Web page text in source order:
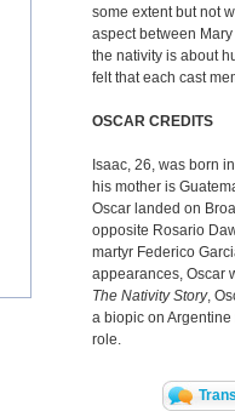
some extent but not
aspect between
the nativity is about
felt that each cast
OSCAR CREDITS
Isaac, 26, was born
his mother is
Oscar landed on
opposite Rosario
martyr Federico
appearances, Oscar
The Nativity Story,
a biopic on
role.